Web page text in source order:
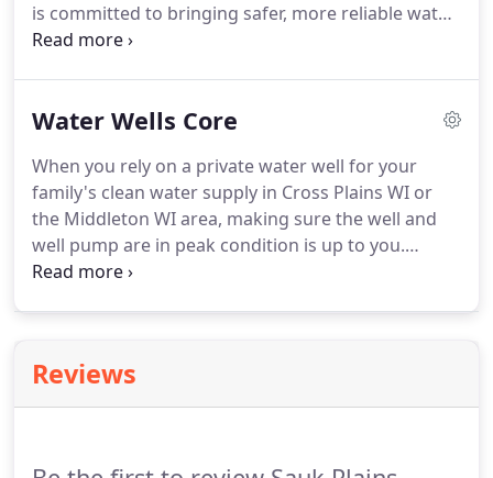
is committed to bringing safer, more reliable water
supplies to every home and business. Effective
alike.
Water Wells Core
When you rely on a private water well for your
family's clean water supply in Cross Plains WI or
the Middleton WI area, making sure the well and
well pump are in peak condition is up to you.
Keeping your well water system performing as it
Reviews